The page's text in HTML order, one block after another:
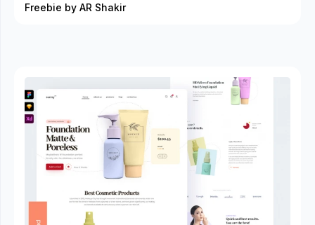
Freebie by AR Shakir